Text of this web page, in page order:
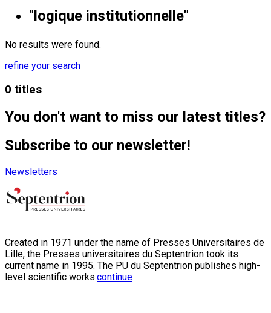
"logique institutionnelle"
No results were found.
refine your search
0 titles
You don't want to miss our latest titles?
Subscribe to our newsletter!
Newsletters
Created in 1971 under the name of Presses Universitaires de
Lille, the Presses universitaires du Septentrion took its
current name in 1995. The PU du Septentrion publishes high-
level scientific works:continue